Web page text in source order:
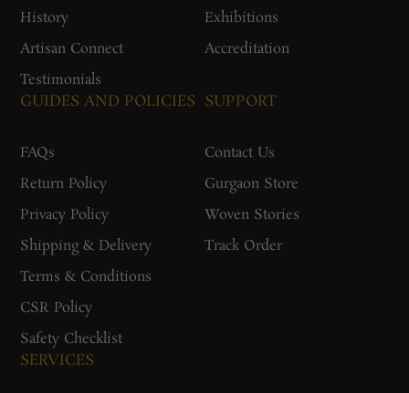
History
Artisan Connect
Testimonials
Exhibitions
Accreditation
GUIDES AND POLICIES
FAQs
Return Policy
Privacy Policy
Shipping & Delivery
Terms & Conditions
CSR Policy
Safety Checklist
SUPPORT
Contact Us
Gurgaon Store
Woven Stories
Track Order
SERVICES